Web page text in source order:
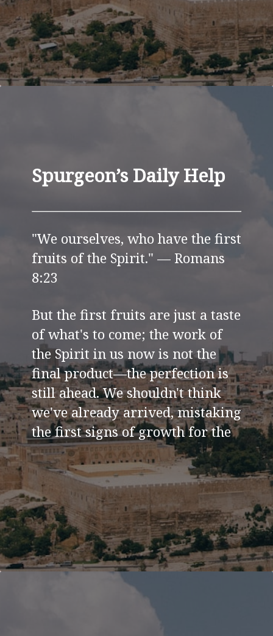
Spurgeon’s Daily Help
"We ourselves, who have the first
fruits of the Spirit." — Romans
8:23
But the first fruits are just a taste
of what's to come; the work of
the Spirit in us now is not the
final product—the perfection is
still ahead. We shouldn't think
we've already arrived, mistaking
the first signs of growth for the